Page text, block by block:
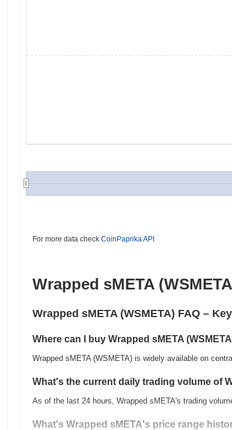
For more data check CoinPaprika API
Wrapped sMETA
Wrapped sMETA (WSMETA) FAQ –
Where can I buy Wrapped sMETA
Wrapped sMETA (WSMETA) is widely available on
What's the current daily trading volume of
As of the last 24 hours, Wrapped sMETA's trading
What's Wrapped sMETA's price range